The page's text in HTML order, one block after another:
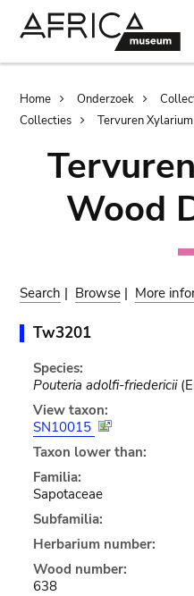
Home Onderzoek
Collecties
Tervuren
Wood
Search | Browse | More
Tw3201
Species:
Pouteria adolfi-friedericii
View taxon:
SN10015
Taxon lower than:
Familia:
Sapotaceae
Subfamilia:
Herbarium number:
Wood number:
638